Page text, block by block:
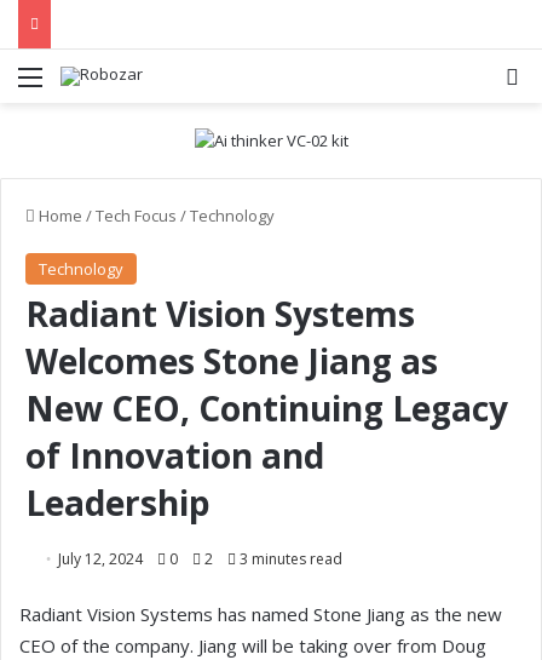
Menu
Home /Tech Focus /Technology
Technology
Radiant Vision Systems
Welcomes Stone Jiang as
New CEO, Continuing Legacy
of Innovation and
Leadership
July 12, 2024 0 2 3 minutes read
Radiant Vision Systems has named Stone Jiang as the new
CEO of the company. Jiang will be taking over from Doug